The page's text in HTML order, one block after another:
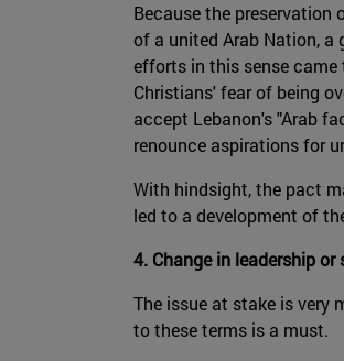
Because the
of a united Arab Nation, a
efforts in this sense came
Christians' fear of being
accept Lebanon's "Arab
renounce aspirations for
With hindsight, the pact
led to a development of
4. Change in leadership
The issue at stake is very
to these terms is a must.